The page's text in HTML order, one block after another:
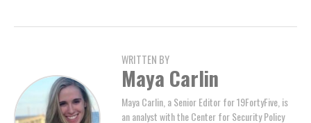
WRITTEN BY
Maya Carlin
Maya Carlin, a Senior Editor for 19FortyFive, is
an analyst with the Center for Security Policy